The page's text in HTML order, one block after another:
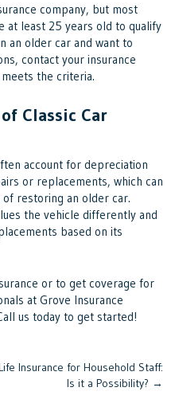
company, but most
at least 25 years old to qualify
an older car and want to
contact your insurance
the criteria.
Classic Car
account for depreciation
or replacements, which can
restoring an older car.
the vehicle differently and
based on its
or to get coverage for
at Grove Insurance
us today to get started!
Insurance for Household Staff:
Is it a Possibility? →